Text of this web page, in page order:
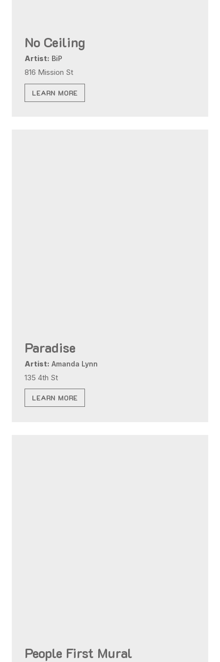
No Ceiling
Artist: BiP
816 Mission St
LEARN MORE
Paradise
Artist: Amanda Lynn
135 4th St
LEARN MORE
People First Mural